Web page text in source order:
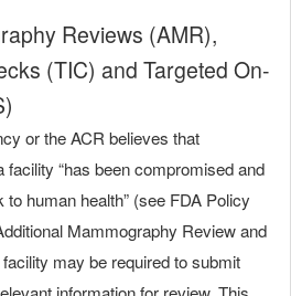
Reviews (AMR),
(TIC) and Targeted On-
or the ACR believes that
“has been compromised and
human health” (see FDA Policy
Mammography Review and
may be required to submit